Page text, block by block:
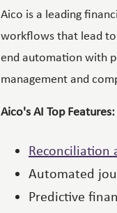
Aico is a leading
workflows that lead to
end automation with
management and
Aico's AI Top Features:
Reconciliation
Automated
Predictive